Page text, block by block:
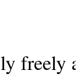
freely